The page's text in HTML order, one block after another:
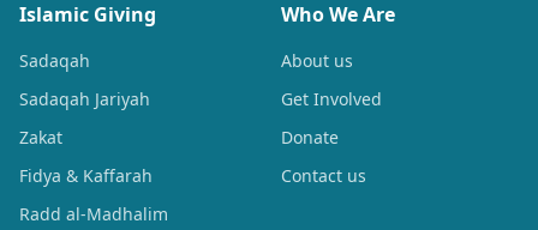
Islamic Giving
Sadaqah
Sadaqah Jariyah
Zakat
Fidya & Kaffarah
Radd al-Madhalim
Who We Are
About us
Get Involved
Donate
Contact us